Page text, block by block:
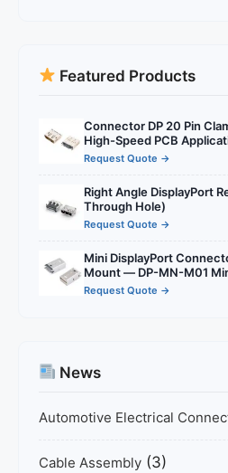
Featured Products
Connector DP 20 Pin
High-Speed PCB
Request Quote →
Right Angle DisplayPort
Through Hole)
Request Quote →
Mini DisplayPort
Mount — DP-MN-M01
1.6mm for Compact
Request Quote →
News
Automotive Electrical
Cable Assembly (3)